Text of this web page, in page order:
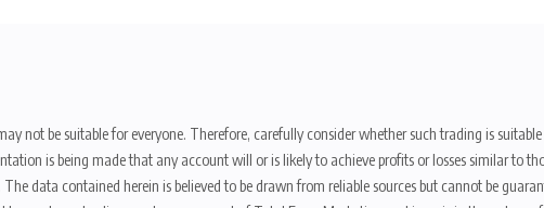
not be suitable for everyone. Therefore, carefully consider whether such trading is
is being made that any account will or is likely to achieve profits or losses similar to
data contained herein is believed to be drawn from reliable sources but cannot be